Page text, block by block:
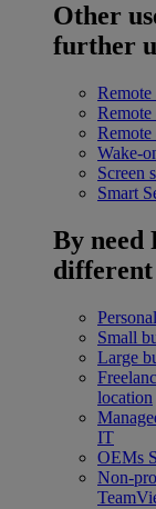
Other
further
Remote
Remote
Wake-
Screen
Smart
By need
Small
Large
location
IT
OEMs
Non-